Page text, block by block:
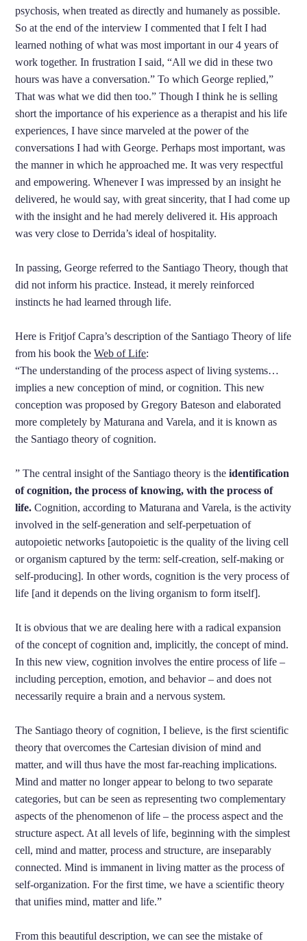
psychosis, when treated as directly and humanely as possible.
So at the end of the interview I commented that I felt I had
learned nothing of what was most important in our 4 years of
work together. In frustration I said, “All we did in these two
hours was have a conversation.” To which George replied,”
That was what we did then too.” Though I think he is selling
short the importance of his experience as a therapist and his life
experiences, I have since marveled at the power of the
conversations I had with George. Perhaps most important, was
the manner in which he approached me. It was very respectful
and empowering. Whenever I was impressed by an insight he
delivered, he would say, with great sincerity, that I had come up
with the insight and he had merely delivered it. His approach
was very close to Derrida’s ideal of hospitality.
In passing, George referred to the Santiago Theory, though that
did not inform his practice. Instead, it merely reinforced
instincts he had learned through life.
Here is Fritjof Capra’s description of the Santiago Theory of life
from his book theWeb of Life:
“The understanding of the process aspect of living systems…
implies a new conception of mind, or cognition. This new
conception was proposed by Gregory Bateson and elaborated
more completely by Maturana and Varela, and it is known as
the Santiago theory of cognition.
” The central insight of the Santiago theory is theidentification
of cognition, the process of knowing, with the process of
life. Cognition, according to Maturana and Varela, is the activity
involved in the self-generation and self-perpetuation of
autopoietic networks [autopoietic is the quality of the living cell
or organism captured by the term: self-creation, self-making or
self-producing]. In other words, cognition is the very process of
life [and it depends on the living organism to form itself].
It is obvious that we are dealing here with a radical expansion
of the concept of cognition and, implicitly, the concept of mind.
In this new view, cognition involves the entire process of life –
including perception, emotion, and behavior – and does not
necessarily require a brain and a nervous system.
The Santiago theory of cognition, I believe, is the first scientific
theory that overcomes the Cartesian division of mind and
matter, and will thus have the most far-reaching implications.
Mind and matter no longer appear to belong to two separate
categories, but can be seen as representing two complementary
aspects of the phenomenon of life – the process aspect and the
structure aspect. At all levels of life, beginning with the simplest
cell, mind and matter, process and structure, are inseparably
connected. Mind is immanent in living matter as the process of
self-organization. For the first time, we have a scientific theory
that unifies mind, matter and life.”
From this beautiful description, we can see the mistake of